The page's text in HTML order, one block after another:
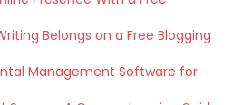
Belongs on a Free Blogging
Management Software for